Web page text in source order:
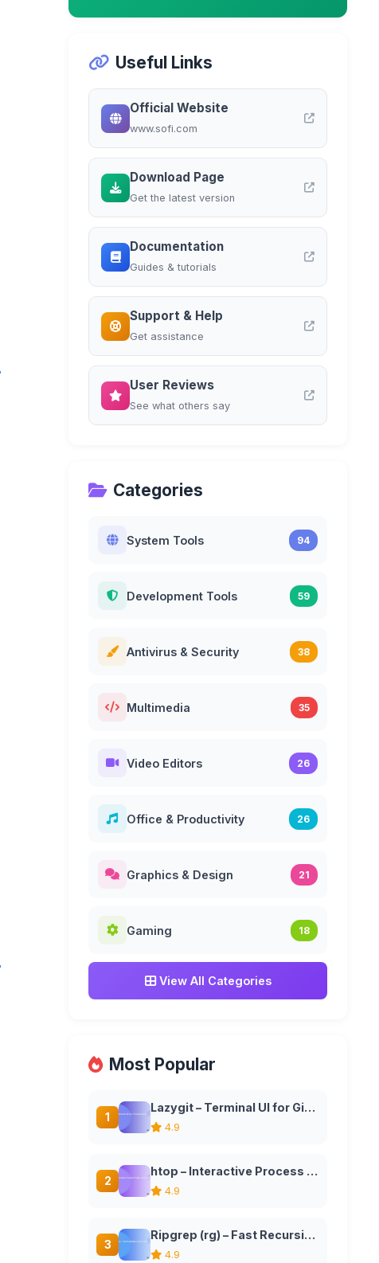
Useful Links
Official Website
www.sofi.com
Download Page
Get the latest version
Documentation
Guides & tutorials
Support & Help
Get assistance
User Reviews
See what others say
Categories
System Tools 94
Development Tools 59
Antivirus & Security 38
Multimedia 35
Video Editors 26
Office & Productivity 26
Graphics & Design 21
Gaming 18
View All Categories
Most Popular
1
Lazygit – Terminal UI for Git Commands
4.9
2
htop – Interactive Process Viewer and System Monitor
4.9
3
Ripgrep (rg) – Fast Recursive Search Tool
4.9